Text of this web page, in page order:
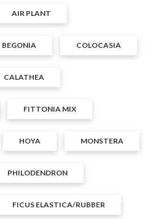
AIR PLANT
BEGONIA COLOCASIA
CALATHEA
FITTONIA MIX
HOYA MONSTERA
PHILODENDRON
FICUS ELASTICA/RUBBER